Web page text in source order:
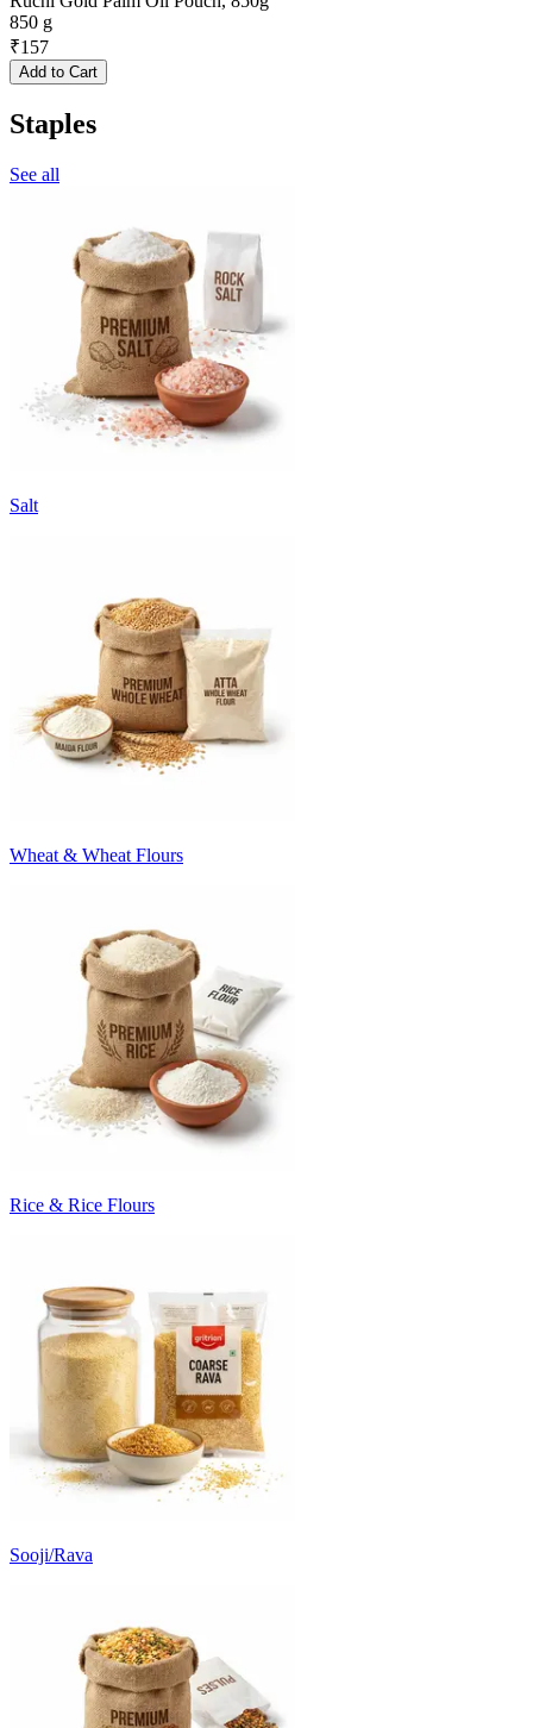
850 g
₹157
Add to Cart
Staples
See all
Salt
Wheat & Wheat Flours
Rice & Rice Flours
Sooji/Rava